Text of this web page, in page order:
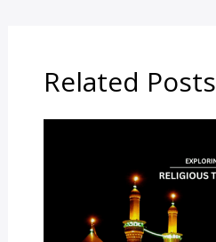
Related Posts